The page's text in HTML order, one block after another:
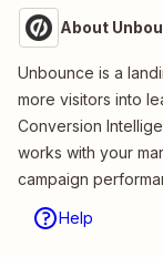
About
Unbounce is a
more visitors into
Conversion
works with your
campaign
Help